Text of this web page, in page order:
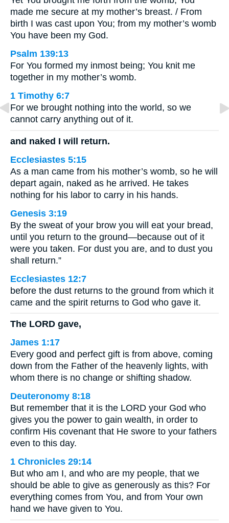
made me secure at my mother’s breast. / From
birth I was cast upon You; from my mother’s womb
You have been my God.
Psalm 139:13
For You formed my inmost being; You knit me
together in my mother’s womb.
1 Timothy 6:7
For we brought nothing into the world, so we
cannot carry anything out of it.
and naked I will return.
Ecclesiastes 5:15
As a man came from his mother’s womb, so he will
depart again, naked as he arrived. He takes
nothing for his labor to carry in his hands.
Genesis 3:19
By the sweat of your brow you will eat your bread,
until you return to the ground—because out of it
were you taken. For dust you are, and to dust you
shall return.”
Ecclesiastes 12:7
before the dust returns to the ground from which it
came and the spirit returns to God who gave it.
The LORD gave,
James 1:17
Every good and perfect gift is from above, coming
down from the Father of the heavenly lights, with
whom there is no change or shifting shadow.
Deuteronomy 8:18
But remember that it is the LORD your God who
gives you the power to gain wealth, in order to
confirm His covenant that He swore to your fathers
even to this day.
1 Chronicles 29:14
But who am I, and who are my people, that we
should be able to give as generously as this? For
everything comes from You, and from Your own
hand we have given to You.